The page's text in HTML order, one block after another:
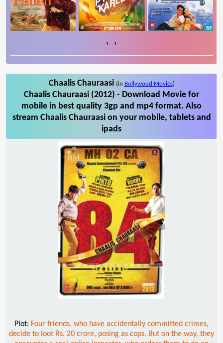
‹ ›
Chaalis Chauraasi (in Bollywood Movies)
Chaalis Chauraasi (2012) - Download Movie for
mobile in best quality 3gp and mp4 format. Also
stream Chaalis Chauraasi on your mobile, tablets and
ipads
Plot: Four friends, who have accidentally committed crimes,
decide to loot Rs. 20 crore, posing as cops. But on the way, they